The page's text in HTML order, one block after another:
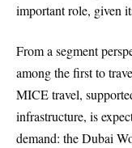
important role, given
From a segment
among the first to
MICE travel,
infrastructure, is
demand: the Dubai